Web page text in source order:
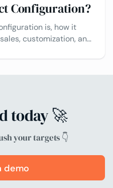
Configuration?
is, how it
customization, and
today 🚀
your targets 👇
demo